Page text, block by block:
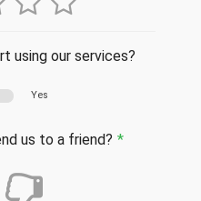
using our services?
Yes
us to a friend? *